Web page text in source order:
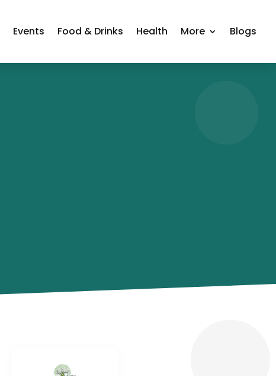
Events Food & Drinks Health More Blogs